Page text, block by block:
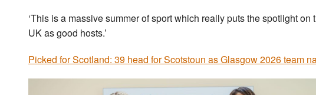
‘This is a massive summer of sport which really puts the spotlight on
UK as good hosts.’
Picked for Scotland: 39 head for Scotstoun as Glasgow 2026 team